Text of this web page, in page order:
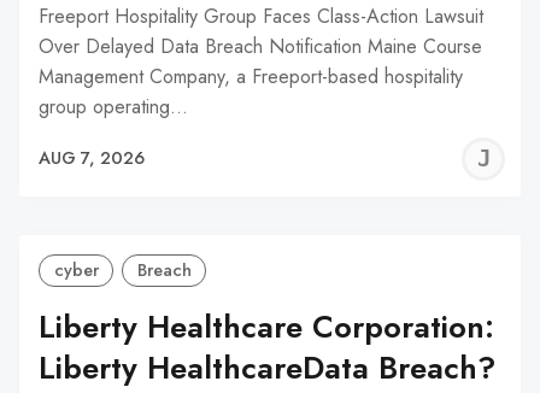
Freeport Hospitality Group Faces Class-Action Lawsuit
Over Delayed Data Breach Notification Maine Course
Management Company, a Freeport-based hospitality
group operating…
AUG 7, 2026
cyber Breach
Liberty Healthcare Corporation:
Liberty HealthcareData Breach?